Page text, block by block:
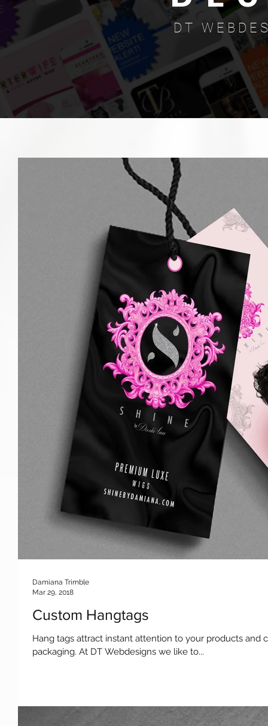
D T W E B D E
Custom Hangtags
Hang tags attract instant attention to your products and
packaging. At DT Webdesigns we like to...
Damiana Trimble
Mar 29, 2018